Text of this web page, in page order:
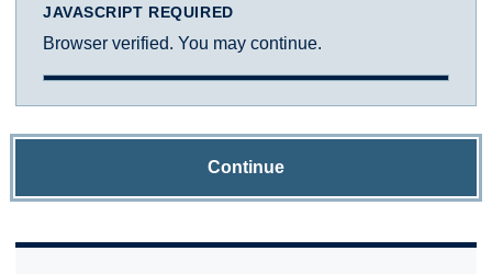
JAVASCRIPT REQUIRED
Browser verified. You may continue.
Continue